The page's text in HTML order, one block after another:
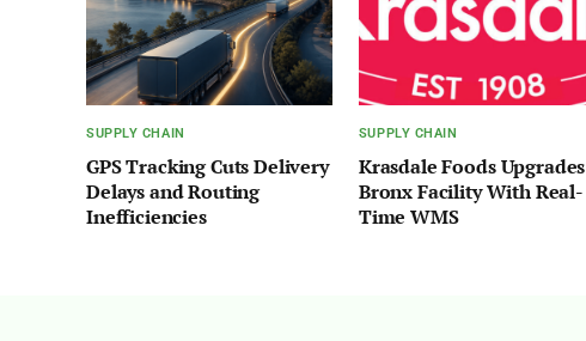
SUPPLY CHAIN
GPS Tracking Cuts Delivery
Delays and Routing
Inefficiencies
SUPPLY CHAIN
Krasdale Foods Upgrades
Bronx Facility With Real-
Time WMS